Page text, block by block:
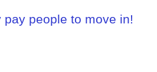
pay people to move in!